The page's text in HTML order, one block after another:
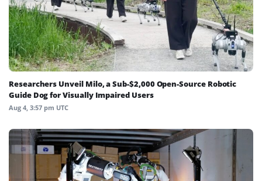
Researchers Unveil Milo, a Sub-$2,000 Open-Source Robotic
Guide Dog for Visually Impaired Users
Aug 4, 3:57 pm UTC